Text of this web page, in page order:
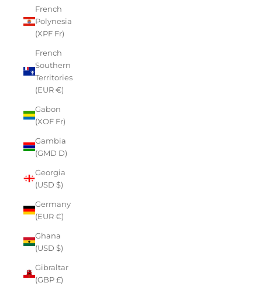
French
Polynesia
(XPF Fr)
French
Southern
Territories
(EUR €)
Gabon
(XOF Fr)
Gambia
(GMD D)
Georgia
(USD $)
Germany
(EUR €)
Ghana
(USD $)
Gibraltar
(GBP £)